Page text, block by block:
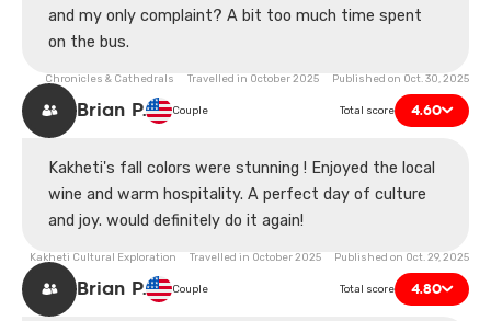
and my only complaint? A bit too much time spent
on the bus.
Chronicles & Cathedrals Travelled in October 2025 Published on Oct. 30, 2025
Brian P. Couple Total score 4.60
Kakheti's fall colors were stunning ! Enjoyed the local
wine and warm hospitality. A perfect day of culture
and joy. would definitely do it again!
Kakheti Cultural Exploration Travelled in October 2025 Published on Oct. 29, 2025
Brian P. Couple Total score 4.80